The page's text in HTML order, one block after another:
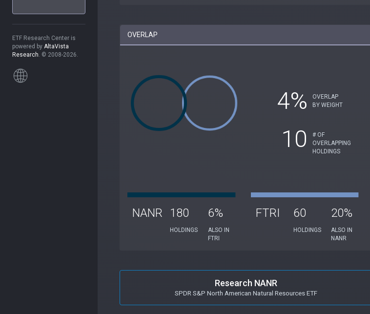
ETF Research Center is
powered by AltaVista
Research. © 2008-2026.
OVERLAP
4%
OVERLAP
BY WEIGHT
10
# OF
OVERLAPPING
HOLDINGS
NANR 180
HOLDINGS
6%
ALSO IN
FTRI
FTRI 60
HOLDINGS
20%
ALSO IN
NANR
Research NANR
SPDR S&P North American Natural Resources ETF